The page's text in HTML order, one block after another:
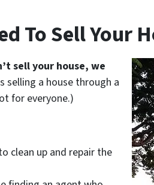
To Sell Your
sell your house, we
selling a house through a
for everyone.)
clean up and repair the